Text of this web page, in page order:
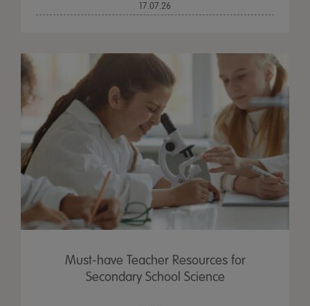
17.07.26
Must-have Teacher Resources for
Secondary School Science